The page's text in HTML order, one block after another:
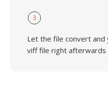
3
Let the file convert and
viff file right afterwards